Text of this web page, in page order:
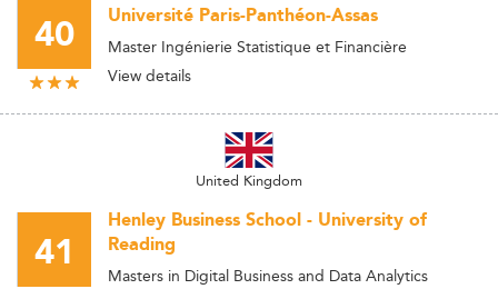
40 Université Paris-Panthéon-Assas
Master Ingénierie Statistique et Financière
View details
United Kingdom
41
Henley Business School - University of
Reading
Masters in Digital Business and Data Analytics